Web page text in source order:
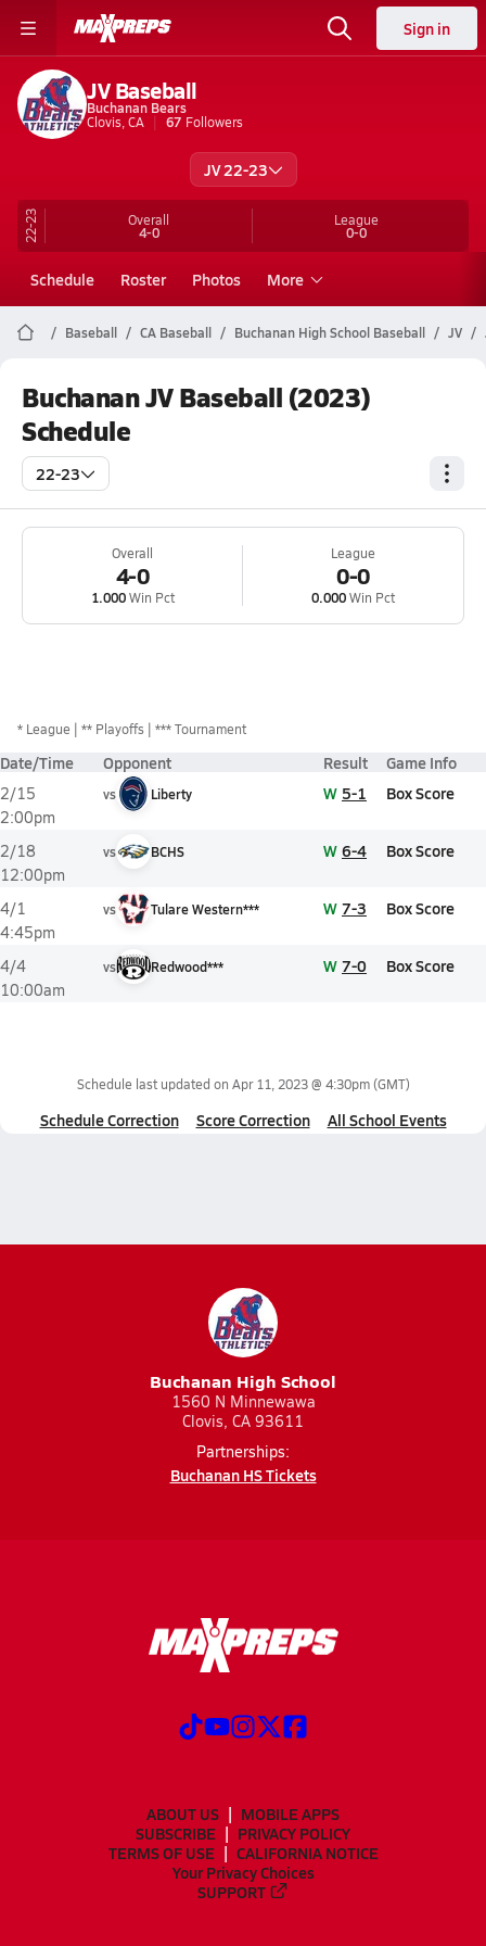
Sign in
JV Baseball
Buchanan Bears
Clovis, CA
67 Followers
JV 22-23
22-23 Overall
4-0
League
0-0
Schedule Roster Photos More
Baseball CA Baseball Buchanan High School Baseball JV
Buchanan JV Baseball (2023)
Schedule
22-23
Overall
4-0
1.000Win Pct
League
0-0
0.000Win Pct
* League ** Playoffs *** Tournament
Date/Time Opponent Result Game Info
2/15
2:00pm
vs Liberty W 5-1 Box Score
2/18
12:00pm
vs BCHS W 6-4 Box Score
4/1
4:45pm
vs Tulare Western*** W 7-3 Box Score
4/4
10:00am
vs Redwood*** W 7-0 Box Score
Schedule last updated on Apr 11, 2023 @ 4:30pm(GMT)
Schedule Correction Score Correction All School Events
Buchanan High School
1560 N Minnewawa
Clovis, CA 93611
Partnerships:
Buchanan HS Tickets
ABOUT US
MOBILE APPS
SUBSCRIBE
PRIVACY POLICY
TERMS OF USE
CALIFORNIA NOTICE
Your Privacy Choices
SUPPORT